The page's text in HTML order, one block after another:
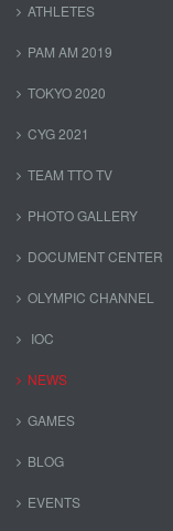
ATHLETES
PAM AM 2019
TOKYO 2020
CYG 2021
TEAM TTO TV
PHOTO GALLERY
DOCUMENT CENTER
OLYMPIC CHANNEL
IOC
NEWS
GAMES
BLOG
EVENTS